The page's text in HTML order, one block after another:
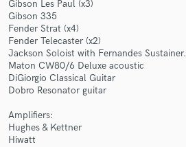
Gibson Les Paul (x3)
Gibson 335
Fender Strat (x4)
Fender Telecaster (x2)
Jackson Soloist with Fernandes Sustainer.
Maton CW80/6 Deluxe acoustic
DiGiorgio Classical Guitar
Dobro Resonator guitar
Amplifiers:
Hughes & Kettner
Hiwatt